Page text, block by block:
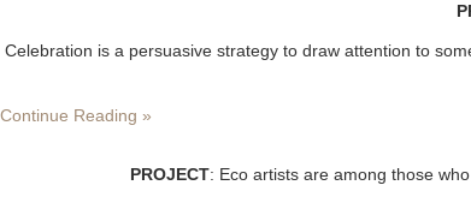
Celebration is a persuasive strategy to draw attention to
Continue Reading »
PROJECT: Eco artists are among those